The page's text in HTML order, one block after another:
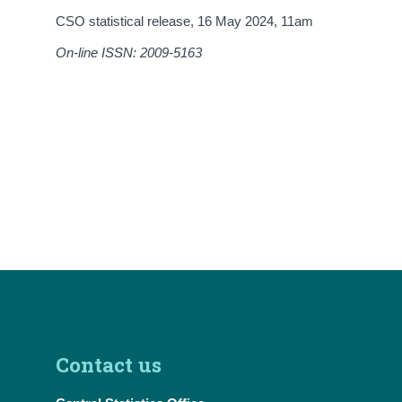
CSO statistical release, 16 May 2024, 11am
On-line ISSN: 2009-5163
Contact us